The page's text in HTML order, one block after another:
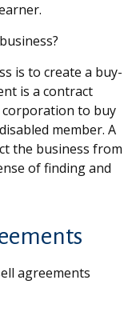
is to create a buy-
is a contract
to buy
member. A
the business from
of finding and
agreements